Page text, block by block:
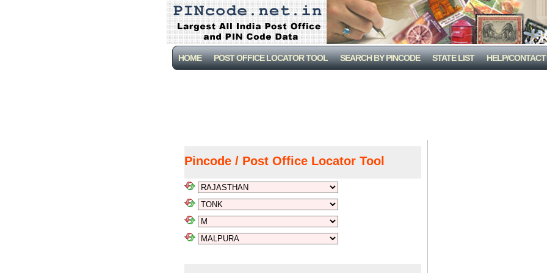
HOME POST OFFICE LOCATOR TOOL SEARCH BY PINCODE STATE LIST HELP/CONTACT
Pincode / Post Office Locator Tool